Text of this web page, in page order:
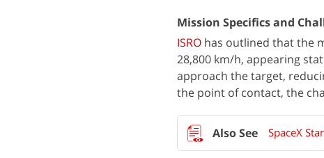
Mission Specifics and
ISRO has outlined that the
28,800 km/h, appearing
approach the target,
the point of contact, the
SpaceX